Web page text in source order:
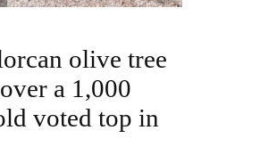
olive tree
a 1,000
voted top in